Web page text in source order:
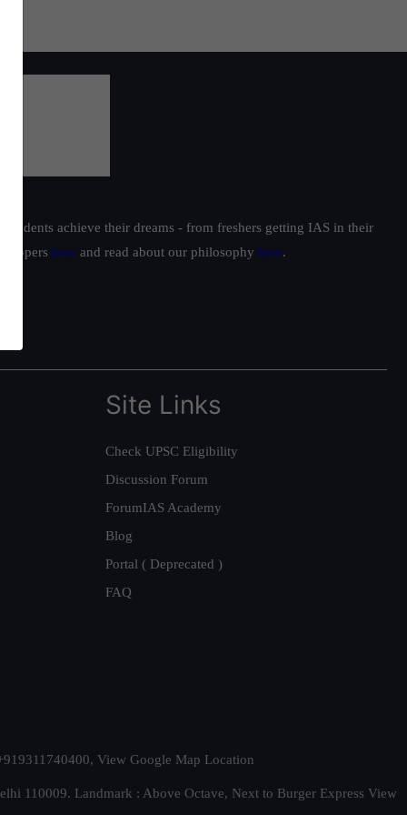
achieve their dreams - from freshers getting IAS in their
toppers here and read about our philosophy here.
Site Links
Check UPSC Eligibility
Discussion Forum
ForumIAS Academy
Blog
Portal ( Deprecated )
FAQ
View Google Map Location
110009. Landmark : Above Octave, Next to Burger Express View